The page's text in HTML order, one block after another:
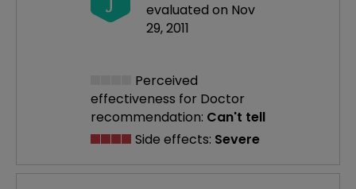
evaluated on Nov
29, 2011
Perceived
effectiveness for Doctor
recommendation: Can't tell
Side effects: Severe